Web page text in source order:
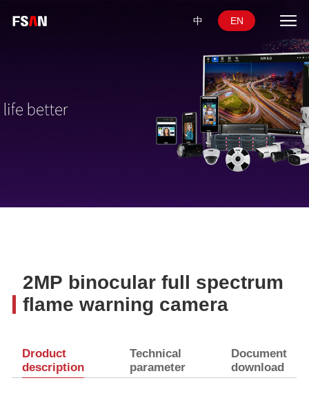
中 EN
2MP binocular full spectrum
flame warning camera
Droduct
description
Technical
parameter
Document
download